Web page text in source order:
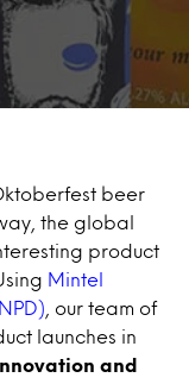
beer
the global
product
Mintel
, our team of
launches in
and